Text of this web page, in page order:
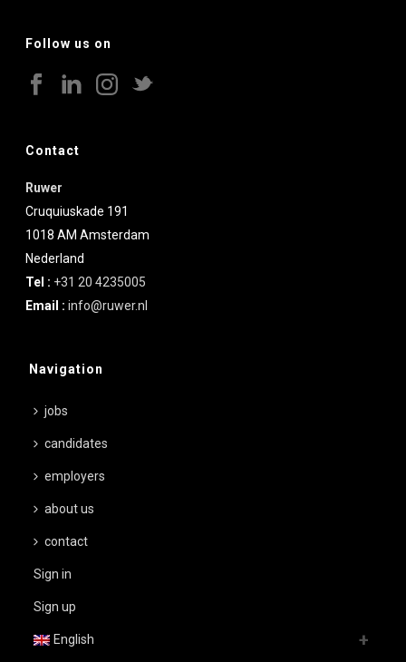
Follow us on
Contact
Ruwer
Cruquiuskade 191
1018 AM Amsterdam
Nederland
Tel : +31 20 4235005
Email :info@ruwer.nl
Navigation
jobs
candidates
employers
about us
contact
Sign in
Sign up
English